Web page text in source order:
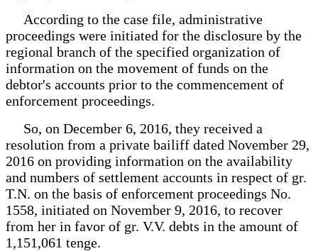
According to the case file, administrative
proceedings were initiated for the disclosure by the
regional branch of the specified organization of
information on the movement of funds on the
debtor's accounts prior to the commencement of
enforcement proceedings.
So, on December 6, 2016, they received a
resolution from a private bailiff dated November 29,
2016 on providing information on the availability
and numbers of settlement accounts in respect of gr.
T.N. on the basis of enforcement proceedings No.
1558, initiated on November 9, 2016, to recover
from her in favor of gr. V.V. debts in the amount of
1,151,061 tenge.